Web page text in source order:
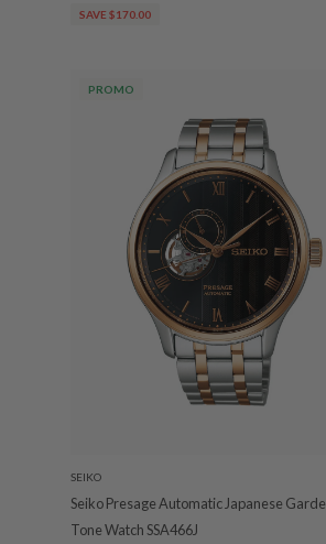
SAVE $170.00
PROMO
SEIKO
Seiko Presage Automatic Japanese
Tone Watch SSA466J